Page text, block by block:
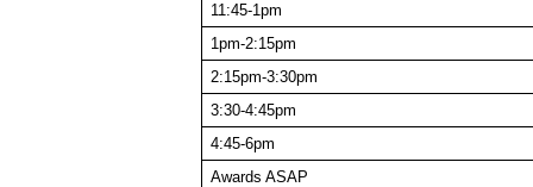
11:45-1pm
1pm-2:15pm
2:15pm-3:30pm
3:30-4:45pm
4:45-6pm
Awards ASAP